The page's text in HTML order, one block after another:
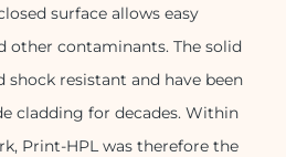
surface allows easy
other contaminants. The solid
shock resistant and have been
cladding for decades. Within
Print-HPL was therefore the